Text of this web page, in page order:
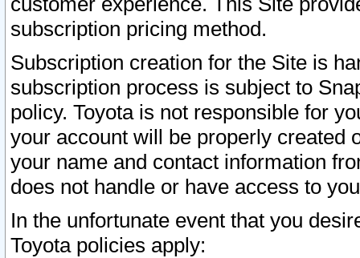
subscription pricing method.
Subscription creation for the Site is
subscription process is subject to
policy. Toyota is not responsible for
your account will be properly created
your name and contact information
does not handle or have access to
In the unfortunate event that you
Toyota policies apply: